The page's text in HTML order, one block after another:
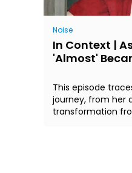
Noise
In Context |
'Almost'
This episode
journey, from her
transformation